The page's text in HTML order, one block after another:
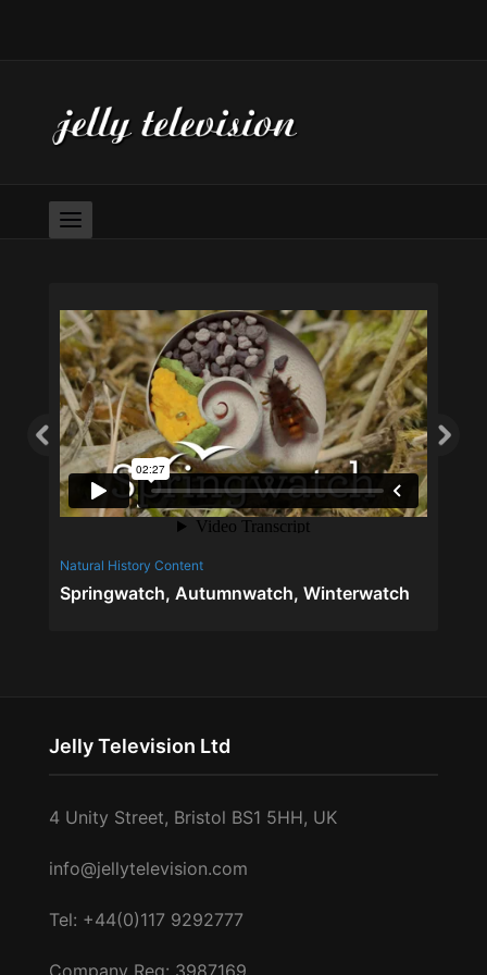
Natural History Content
Springwatch, Autumnwatch, Winterwatch
Jelly Television Ltd
4 Unity Street, Bristol BS1 5HH, UK
info@jellytelevision.com
Tel: +44(0)117 9292777